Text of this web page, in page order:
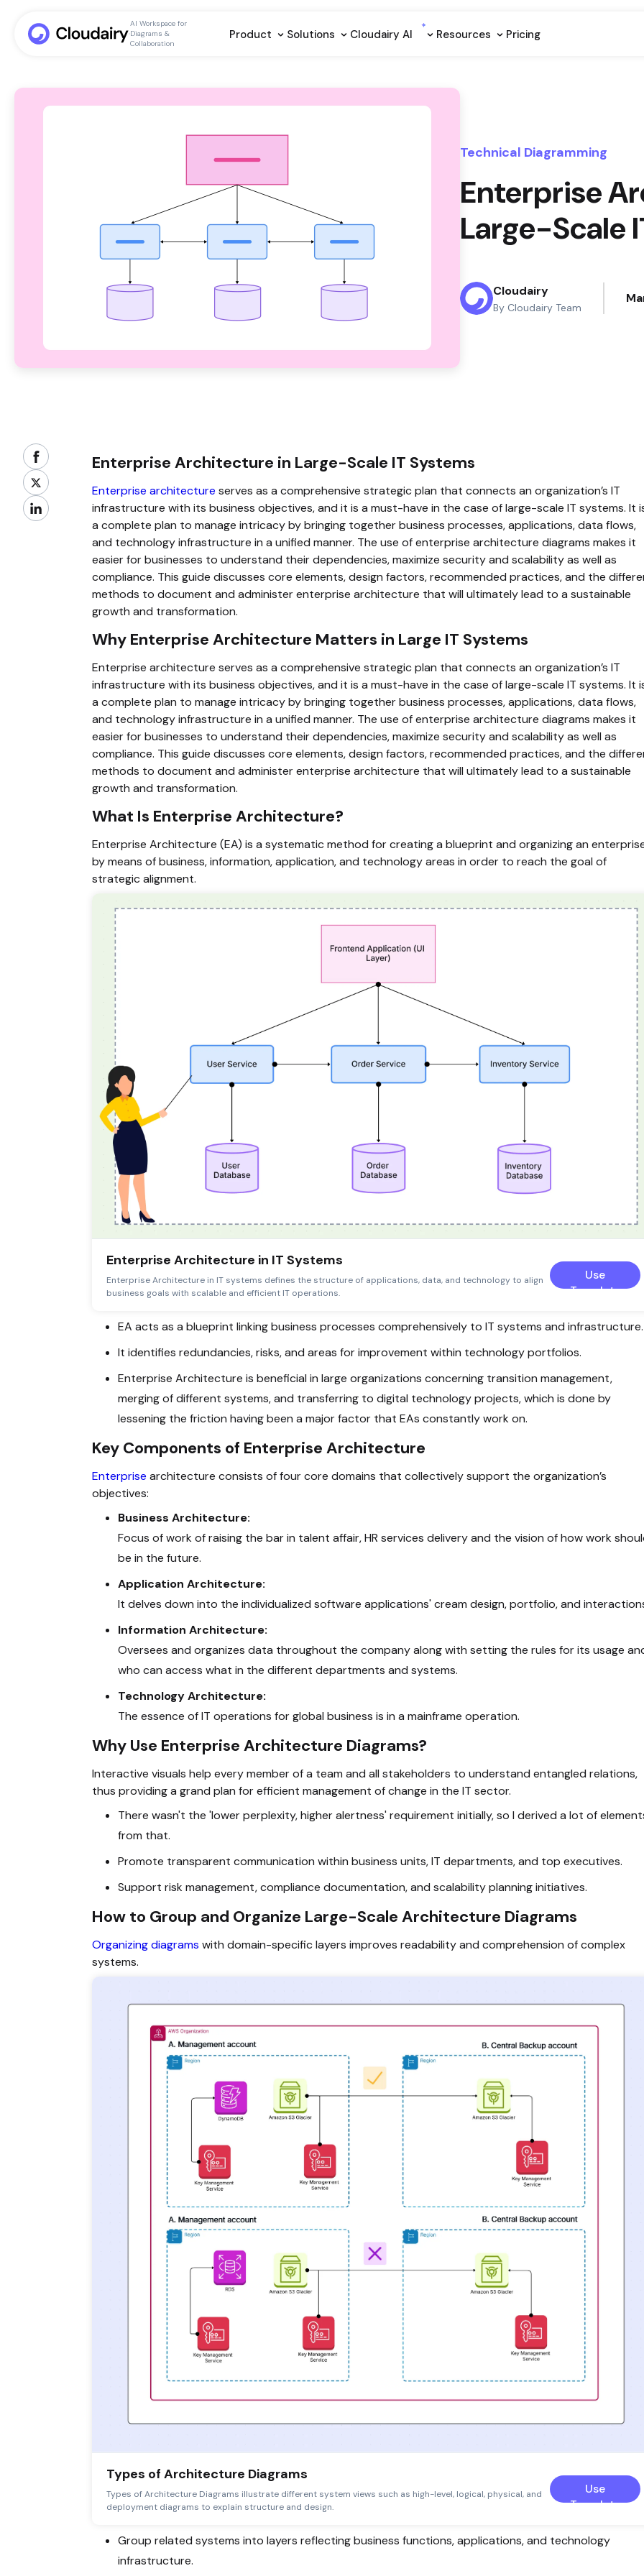
AI Workspace for
Diagrams &
Collaboration
Product Solutions Cloudairy Al Resources Pricing
Technical Diagramming
Enterprise
Large-Scale
Cloudairy
By Cloudairy Team
Enterprise Architecture in Large-Scale IT Systems
Enterprise architecture serves as a comprehensive strategic plan that connects an organization’s IT
infrastructure with its business objectives, and it is a must-have in the case of large-scale IT systems. It
a complete plan to manage intricacy by bringing together business processes, applications, data flows,
and technology infrastructure in a unified manner. The use of enterprise architecture diagrams makes it
easier for businesses to understand their dependencies, maximize security and scalability as well as
compliance. This guide discusses core elements, design factors, recommended practices, and the
methods to document and administer enterprise architecture that will ultimately lead to a sustainable
growth and transformation.
Why Enterprise Architecture Matters in Large IT Systems
Enterprise architecture serves as a comprehensive strategic plan that connects an organization’s IT
infrastructure with its business objectives, and it is a must-have in the case of large-scale IT systems. It
a complete plan to manage intricacy by bringing together business processes, applications, data flows,
and technology infrastructure in a unified manner. The use of enterprise architecture diagrams makes it
easier for businesses to understand their dependencies, maximize security and scalability as well as
compliance. This guide discusses core elements, design factors, recommended practices, and the
methods to document and administer enterprise architecture that will ultimately lead to a sustainable
growth and transformation.
What Is Enterprise Architecture?
Enterprise Architecture (EA) is a systematic method for creating a blueprint and organizing an
by means of business, information, application, and technology areas in order to reach the goal of
strategic alignment.
Enterprise Architecture in IT Systems
Enterprise Architecture in IT systems defines the structure of applications, data, and technology to align
business goals with scalable and efficient IT operations.
Use
Template
EA acts as a blueprint linking business processes comprehensively to IT systems and infrastructure.
It identifies redundancies, risks, and areas for improvement within technology portfolios.
Enterprise Architecture is beneficial in large organizations concerning transition management,
merging of different systems, and transferring to digital technology projects, which is done by
lessening the friction having been a major factor that EAs constantly work on.
Key Components of Enterprise Architecture
Enterprise architecture consists of four core domains that collectively support the organization’s
objectives:
Business Architecture:
Focus of work of raising the bar in talent affair, HR services delivery and the vision of how work
be in the future.
Application Architecture:
It delves down into the individualized software applications' cream design, portfolio, and
Information Architecture:
Oversees and organizes data throughout the company along with setting the rules for its usage
who can access what in the different departments and systems.
Technology Architecture:
The essence of IT operations for global business is in a mainframe operation.
Why Use Enterprise Architecture Diagrams?
Interactive visuals help every member of a team and all stakeholders to understand entangled relations,
thus providing a grand plan for efficient management of change in the IT sector.
There wasn't the 'lower perplexity, higher alertness' requirement initially, so I derived a lot of
from that.
Promote transparent communication within business units, IT departments, and top executives.
Support risk management, compliance documentation, and scalability planning initiatives.
How to Group and Organize Large-Scale Architecture Diagrams
Organizing diagrams with domain-specific layers improves readability and comprehension of complex
systems.
Types of Architecture Diagrams
Types of Architecture Diagrams illustrate different system views such as high-level, logical, physical, and
deployment diagrams to explain structure and design.
Use
Template
Group related systems into layers reflecting business functions, applications, and technology
infrastructure.